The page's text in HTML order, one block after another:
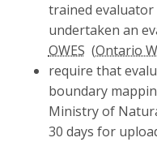
trained
undertaken an
OWES
require that
boundary
Ministry of
30 days for